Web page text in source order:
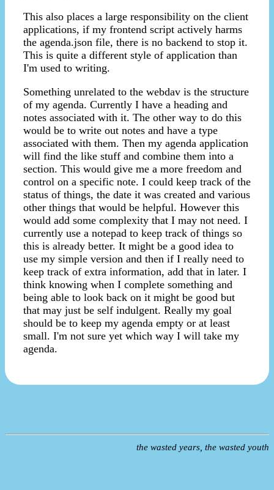
This also places a large responsibility on the client
applications, if my frontend script actively harms
the agenda.json file, there is no backend to stop it.
This is quite a different style of application than
I'm used to writing.
Something unrelated to the webdav is the structure
of my agenda. Currently I have a heading and
notes associated with it. The other way to do this
would be to write out notes and have a type
associated with them. Then my agenda application
will find the like stuff and combine them into a
section. This would give me a more freedom and
control on a specific note. I could keep track of the
status of things, the date it was created and various
other things that would be helpful. However this
would add some complexity that I may not need. I
currently use a notepad to keep track of things so
this is already better. It might be a good idea to
use my simple version and then if I really need to
keep track of extra information, add that in later. I
think knowing when I complete something and
being able to look back on it might be good but
that may just be self indulgent. Really my goal
should be to keep my agenda empty or at least
small. I'm not sure yet which way I will take my
agenda.
the wasted years, the wasted youth